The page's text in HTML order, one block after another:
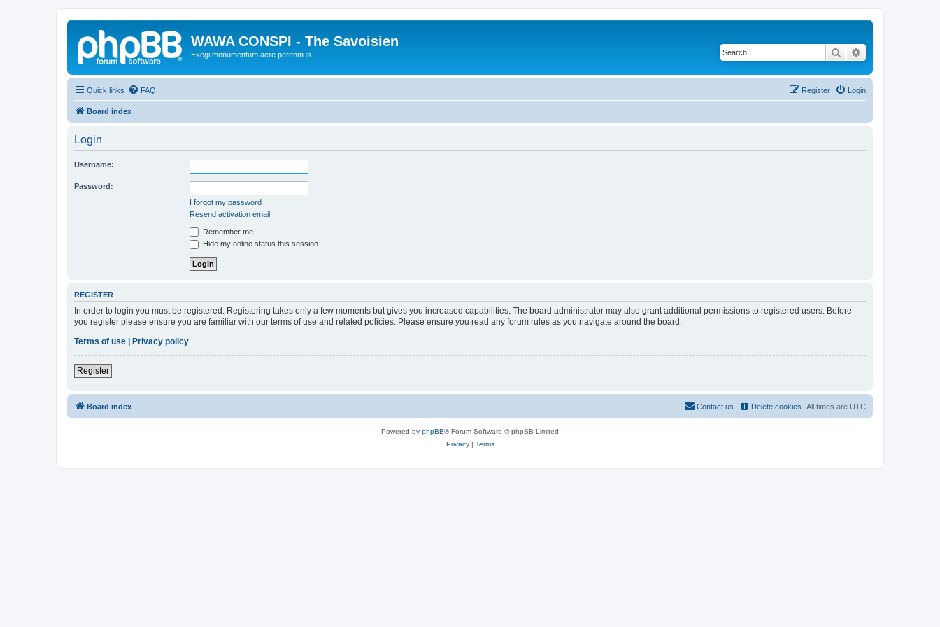
WAWA CONSPI - The Savoisien
Exegi monumentum aere perennius Search
Quick links FAQ Login
Register
Board index
Login
Username:
Password:
I forgot my password
Resend activation email
Remember me
Hide my online status this session
REGISTER
In order to login you must be registered. Registering takes only a few moments but gives you increased capabilities. The board administrator may also grant additional permissions to registered users. Before
you register please ensure you are familiar with our terms of use and related policies. Please ensure you read any forum rules as you navigate around the board.
Terms of use
Privacy policy
Register
Board index All times are UTC
Delete cookies
Contact us
Powered by phpBB® Forum Software © phpBB Limited
Privacy| Terms